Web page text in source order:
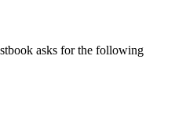
asks for the following